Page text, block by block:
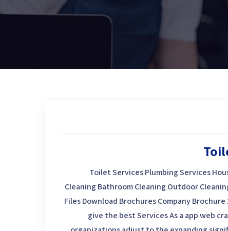
Toilet Services Plumbing Services
Cleaning Bathroom Cleaning Outdoor
Files Download Brochures Company
give the best Services As a app web